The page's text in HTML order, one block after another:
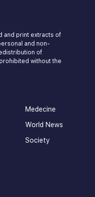
and print extracts of
and non-
of
without the
Medecine
World News
Society